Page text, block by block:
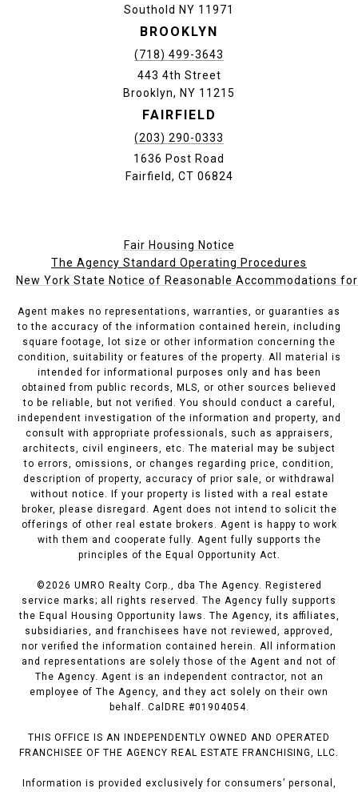
Southold NY 11971
BROOKLYN
(718) 499-3643
443 4th Street
Brooklyn, NY 11215
FAIRFIELD
(203) 290-0333
1636 Post Road
Fairfield, CT 06824
Fair Housing Notice
The Agency Standard Operating Procedures
New York State Notice of Reasonable Accommodations
Agent makes no representations, warranties, or guaranties as
to the accuracy of the information contained herein, including
square footage, lot size or other information concerning the
condition, suitability or features of the property. All material is
intended for informational purposes only and has been
obtained from public records, MLS, or other sources believed
to be reliable, but not verified. You should conduct a careful,
independent investigation of the information and property, and
consult with appropriate professionals, such as appraisers,
architects, civil engineers, etc. The material may be subject
to errors, omissions, or changes regarding price, condition,
description of property, accuracy of prior sale, or withdrawal
without notice. If your property is listed with a real estate
broker, please disregard. Agent does not intend to solicit the
offerings of other real estate brokers. Agent is happy to work
with them and cooperate fully. Agent fully supports the
principles of the Equal Opportunity Act.
©2026 UMRO Realty Corp., dba The Agency. Registered
service marks; all rights reserved. The Agency fully supports
the Equal Housing Opportunity laws. The Agency, its affiliates,
subsidiaries, and franchisees have not reviewed, approved,
nor verified the information contained herein. All information
and representations are solely those of the Agent and not of
The Agency. Agent is an independent contractor, not an
employee of The Agency, and they act solely on their own
behalf. CalDRE #01904054.
THIS OFFICE IS AN INDEPENDENTLY OWNED AND OPERATED
FRANCHISEE OF THE AGENCY REAL ESTATE FRANCHISING, LLC.
Information is provided exclusively for consumers’ personal,